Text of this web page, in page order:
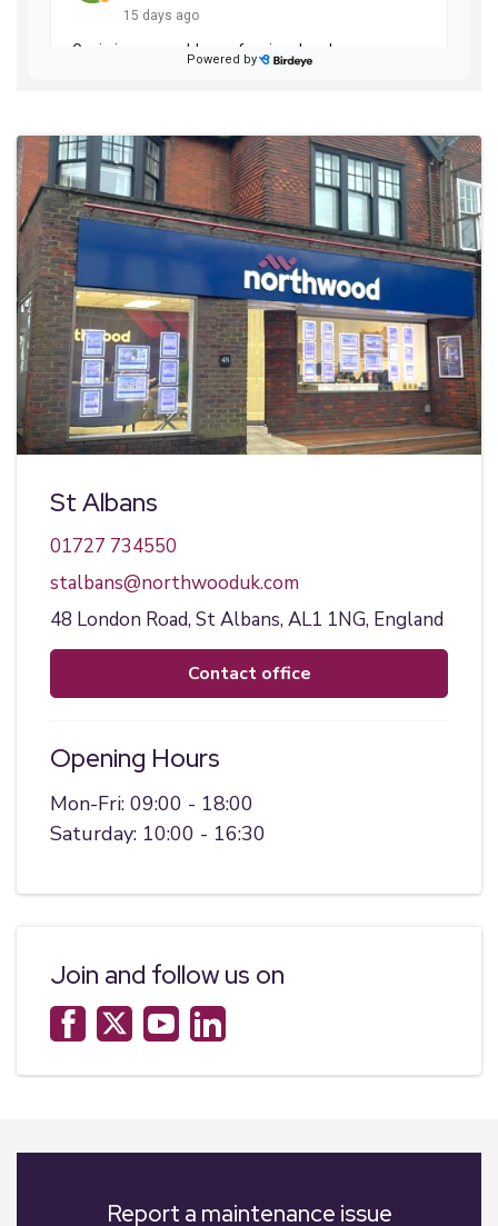
St Albans
01727 734550
stalbans@northwooduk.com
48 London Road, St Albans, AL1 1NG, England
contact office
Opening Hours
Mon-Fri: 09:00 - 18:00
Saturday: 10:00 - 16:30
Join and follow us on
Report a maintenance issue